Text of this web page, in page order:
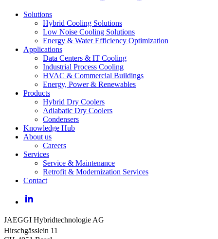
Solutions
Hybrid Cooling Solutions
Low Noise Cooling Solutions
Energy & Water Efficiency Optimization
Applications
Data Centers & IT Cooling
Industrial Process Cooling
HVAC & Commercial Buildings
Energy, Power & Renewables
Products
Hybrid Dry Coolers
Adiabatic Dry Coolers
Condensers
Knowledge Hub
About us
Careers
Services
Service & Maintenance
Retrofit & Modernization Services
Contact
JAEGGI Hybridtechnologie AG
Hirschgässlein 11